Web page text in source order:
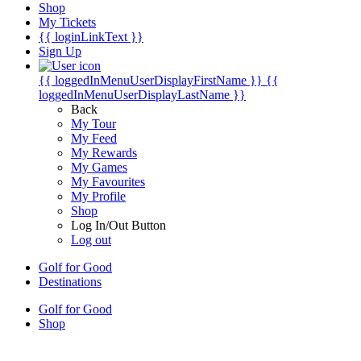
Shop
My Tickets
{{ loginLinkText }}
Sign Up
{{ loggedInMenuUserDisplayFirstName }} {{
loggedInMenuUserDisplayLastName }}
Back
My Tour
My Feed
My Rewards
My Games
My Favourites
My Profile
Shop
Log In/Out Button
Log out
Golf for Good
Destinations
Golf for Good
Shop